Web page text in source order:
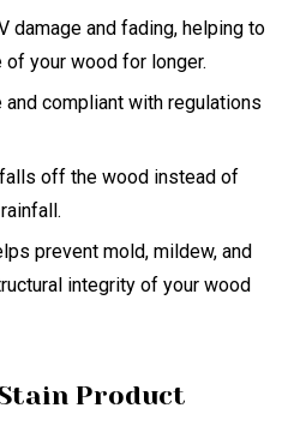
damage and fading, helping to
your wood for longer.
and compliant with regulations
off the wood instead of
prevent mold, mildew, and
integrity of your wood
Product